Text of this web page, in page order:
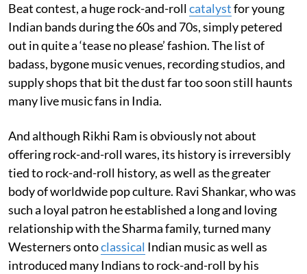
Beat contest, a huge rock-and-rollcatalystfor young
Indian bands during the 60s and 70s, simply petered
out in quite a ‘tease no please’ fashion. The list of
badass, bygone music venues, recording studios, and
supply shops that bit the dust far too soon still haunts
many live music fans in India.
And although Rikhi Ram is obviously not about
offering rock-and-roll wares, its history is irreversibly
tied to rock-and-roll history, as well as the greater
body of worldwide pop culture. Ravi Shankar, who was
such a loyal patron he established a long and loving
relationship with the Sharma family, turned many
Westerners ontoclassical Indian music as well as
introduced many Indians to rock-and-roll by his